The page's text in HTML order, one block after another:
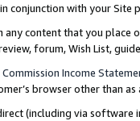
conjunction with your
any content that you
forum, Wish List,
Commission Income
browser other than
(including via software